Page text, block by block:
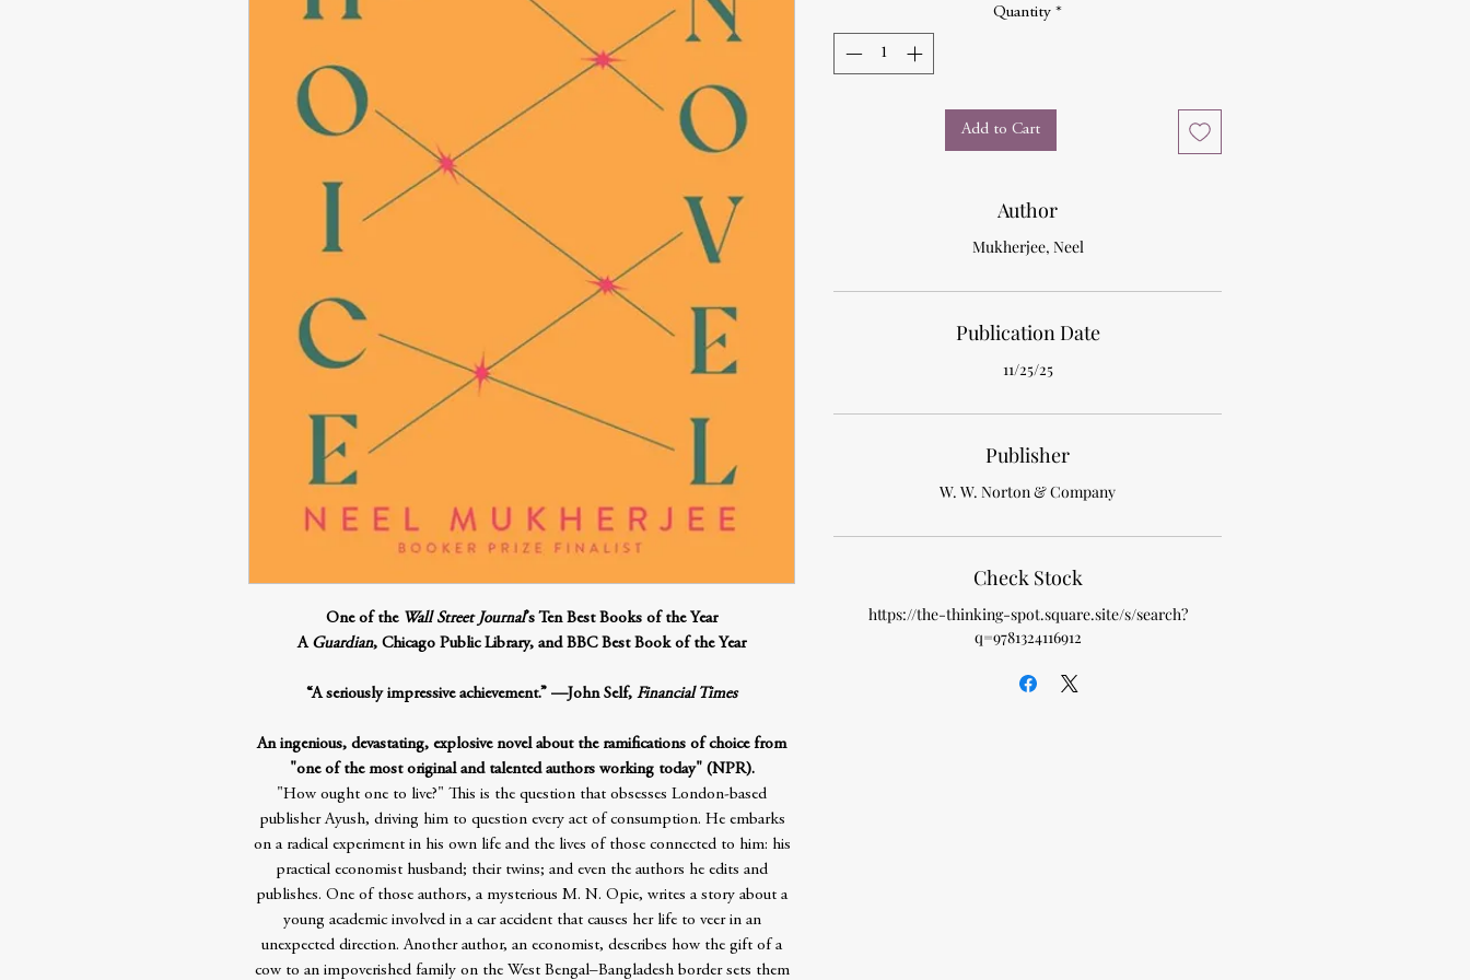
One of the Wall Street Journal’s Ten Best Books of the Year
A Guardian, Chicago Public Library, and BBC Best Book of the Year
“A seriously impressive achievement.” —John Self, Financial Times
An ingenious, devastating, explosive novel about the ramifications of choice from
"one of the most original and talented authors working today" (NPR).
"How ought one to live?" This is the question that obsesses London-based
publisher Ayush, driving him to question every act of consumption. He embarks
on a radical experiment in his own life and the lives of those connected to him: his
practical economist husband; their twins; and even the authors he edits and
publishes. One of those authors, a mysterious M. N. Opie, writes a story about a
young academic involved in a car accident that causes her life to veer in an
unexpected direction. Another author, an economist, describes how the gift of a
cow to an impoverished family on the West Bengal–Bangladesh border sets them
Quantity *
Add to Cart
Author
Mukherjee, Neel
Publication Date
11/25/25
Publisher
W. W. Norton & Company
Check Stock
https://the-thinking-spot.square.site/s/search?
q=9781324116912